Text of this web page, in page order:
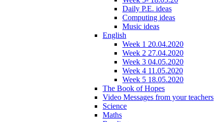
Daily P.E. ideas
Computing ideas
Music ideas
English
Week 1 20.04.2020
Week 2 27.04.2020
Week 3 04.05.2020
Week 4 11.05.2020
Week 5 18.05.2020
The Book of Hopes
Video Messages from your teachers
Science
Maths